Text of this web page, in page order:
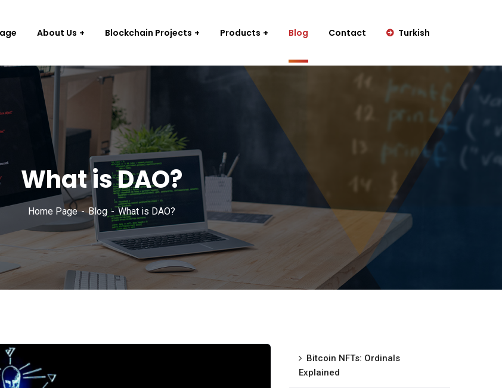
About Us Blockchain Projects Products Blog Contact Turkish
What is DAO?
Home Page Blog What is DAO?
Bitcoin NFTs: Ordinals
Explained